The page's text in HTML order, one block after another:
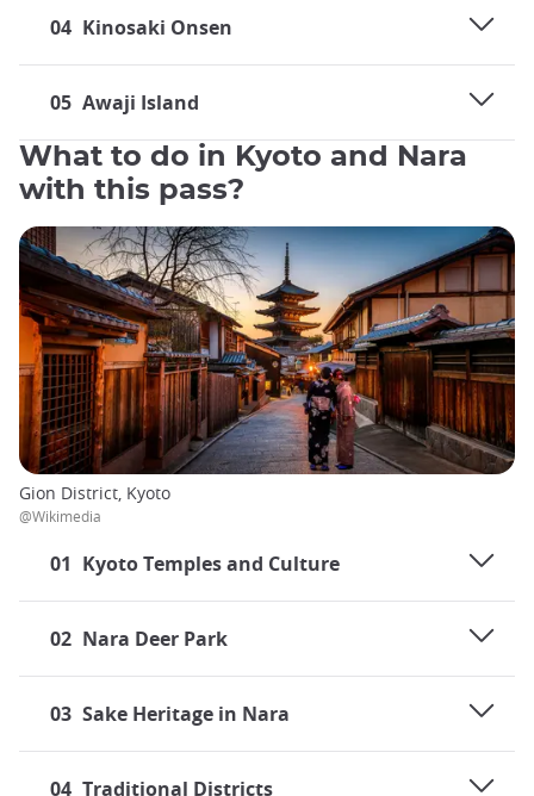
04 Kinosaki Onsen
05 Awaji Island
What to do in Kyoto and Nara
with this pass?
01 Kyoto Temples and Culture
02 Nara Deer Park
03 Sake Heritage in Nara
04 Traditional Districts
Gion District, Kyoto
@Wikimedia